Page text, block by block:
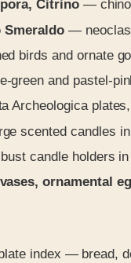
Citrino—
—
birds and ornate
and pastel-
Archeologica
scented candles in
candle holders
ornamental
index — bread,